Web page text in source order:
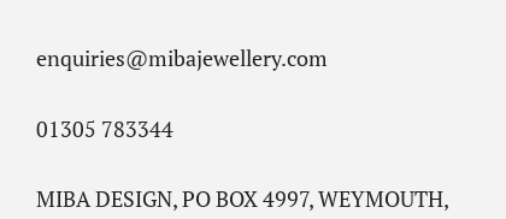
enquiries@mibajewellery.com
01305 783344
MIBA DESIGN, PO BOX 4997, WEYMOUTH,